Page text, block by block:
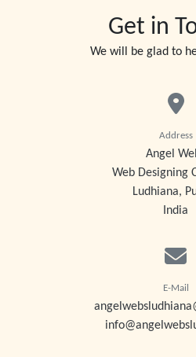
Get in
We will be glad to
Address
Angel
Web Designing
Ludhiana,
India
E-Mail